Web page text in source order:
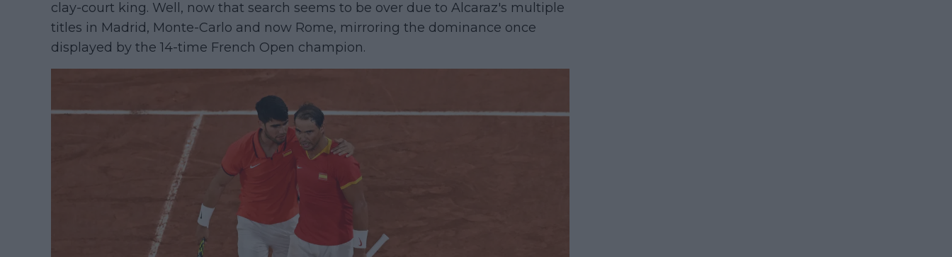
clay-court king. Well, now that search seems to be over due to Alcaraz's multiple
titles in Madrid, Monte-Carlo and now Rome, mirroring the dominance once
displayed by the 14-time French Open champion.